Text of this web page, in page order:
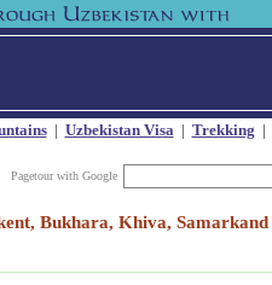
| Uzbekistan Visa| Trekking |
Pagetour with Google
Bukhara, Khiva, Samarkand